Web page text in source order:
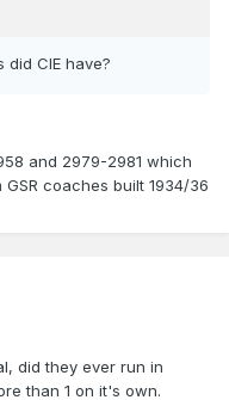
did CIE have?
and 2979-2981 which
coaches built 1934/36
did they ever run in
than 1 on it's own.